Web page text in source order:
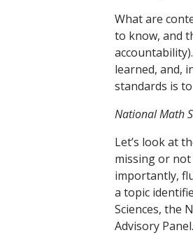
What are
to know, and
learned, and,
standards is
National Math
Let’s look at
missing or
importantly,
a topic
Sciences, the
Advisory Panel.